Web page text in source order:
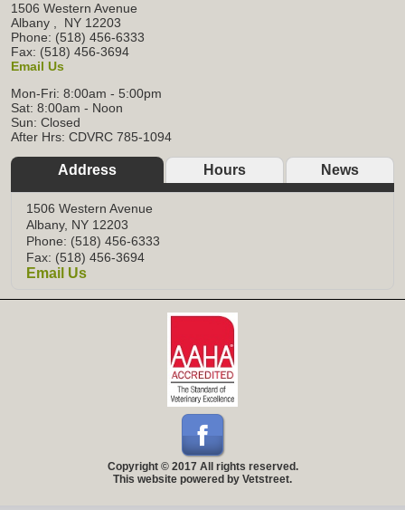
1506 Western Avenue
Albany , NY 12203
Phone: (518) 456-6333
Fax: (518) 456-3694
Email Us
Mon-Fri: 8:00am - 5:00pm
Sat: 8:00am - Noon
Sun: Closed
After Hrs: CDVRC 785-1094
Address Hours News
1506 Western Avenue
Albany, NY 12203
Phone: (518) 456-6333
Fax: (518) 456-3694
Email Us
Copyright © 2017 All rights reserved.
This website powered by Vetstreet.